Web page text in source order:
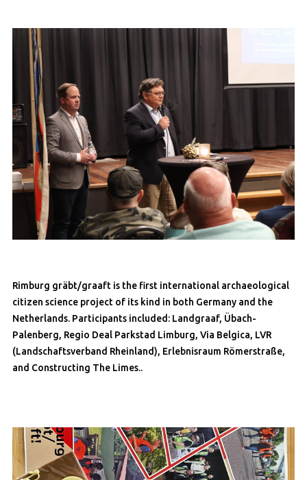
Rimburg gräbt/graaft is the first international archaeological
citizen science project of its kind in both Germany and the
Netherlands. Participants included: Landgraaf, Übach-
Palenberg, Regio Deal Parkstad Limburg, Via Belgica, LVR
(Landschaftsverband Rheinland), Erlebnisraum Römerstraße,
and Constructing The Limes..